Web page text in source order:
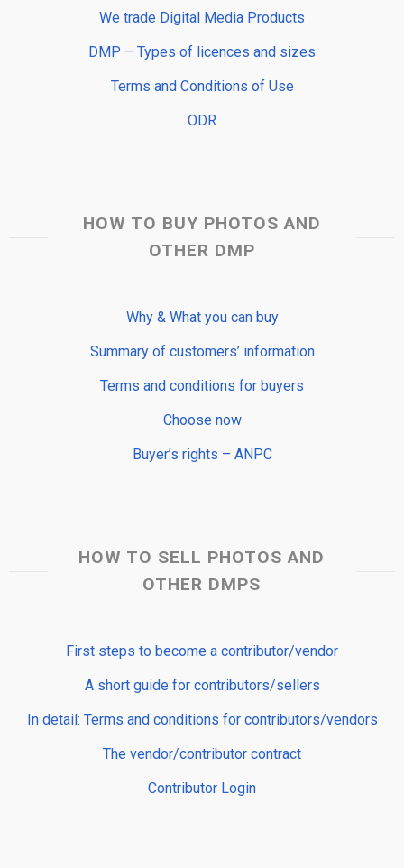
We trade Digital Media Products
DMP – Types of licences and sizes
Terms and Conditions of Use
ODR
HOW TO BUY PHOTOS AND
OTHER DMP
Why & What you can buy
Summary of customers’ information
Terms and conditions for buyers
Choose now
Buyer’s rights – ANPC
HOW TO SELL PHOTOS AND
OTHER DMPS
First steps to become a contributor/vendor
A short guide for contributors/sellers
In detail: Terms and conditions for contributors/vendors
The vendor/contributor contract
Contributor Login